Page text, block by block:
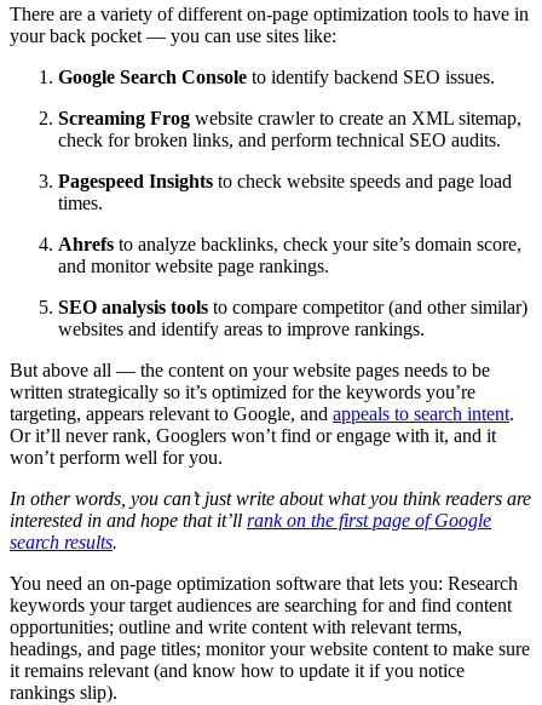
There are a variety of different on-page optimization tools to have in
your back pocket — you can use sites like:
Google Search Console to identify backend SEO issues.
Screaming Frog website crawler to create an XML sitemap,
check for broken links, and perform technical SEO audits.
Pagespeed Insights to check website speeds and page load
times.
Ahrefs to analyze backlinks, check your site’s domain score,
and monitor website page rankings.
SEO analysis tools to compare competitor (and other similar)
websites and identify areas to improve rankings.
But above all — the content on your website pages needs to be
written strategically so it’s optimized for the keywords you’re
targeting, appears relevant to Google, and appeals to search intent.
Or it’ll never rank, Googlers won’t find or engage with it, and it
won’t perform well for you.
In other words, you can’t just write about what you think readers are
interested in and hope that it’ll rank on the first page of Google
search results.
You need an on-page optimization software that lets you: Research
keywords your target audiences are searching for and find content
opportunities; outline and write content with relevant terms,
headings, and page titles; monitor your website content to make sure
it remains relevant (and know how to update it if you notice
rankings slip).